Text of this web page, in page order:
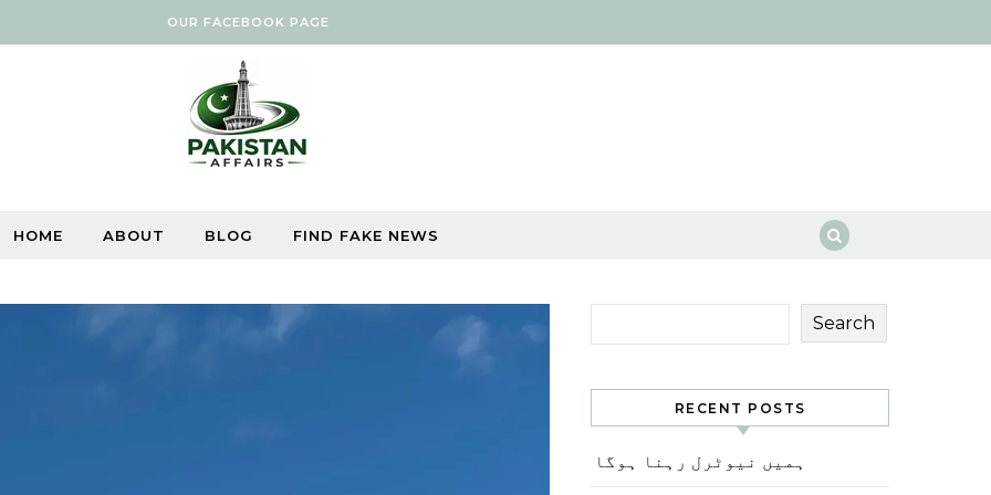
OUR FACEBOOK PAGE
HOME ABOUT BLOG FIND FAKE NEWS
Search
RECENT POSTS
ہمیں نیوٹرل رہنا ہوگا